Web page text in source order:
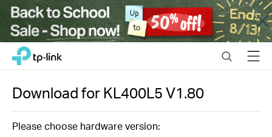
Close
Click
navigation
bar
TP-Link, Reliably Smart SearchMenu
Download forKL400L5V1.80
Please choose hardware version: